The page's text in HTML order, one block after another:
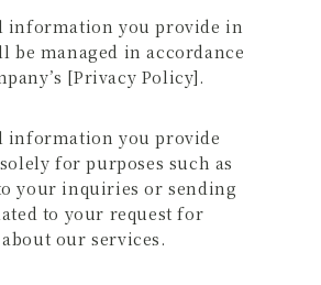
information you provide in
managed in accordance
[Privacy Policy].
information you provide
for purposes such as
your inquiries or sending
to your request for
our services.